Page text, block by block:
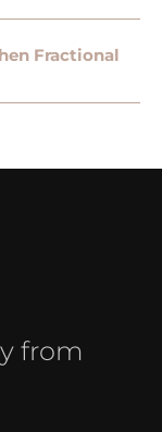
Fractional
from